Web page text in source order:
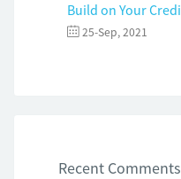
25-Sep, 2021
Recent Comments